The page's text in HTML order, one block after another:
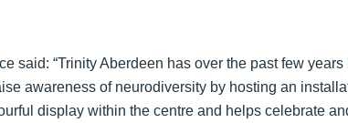
said: “Trinity Aberdeen has over the past few
awareness of neurodiversity by hosting an
display within the centre and helps celebrate